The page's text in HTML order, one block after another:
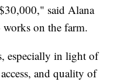
said Alana
on the farm.
especially in light of
and quality of